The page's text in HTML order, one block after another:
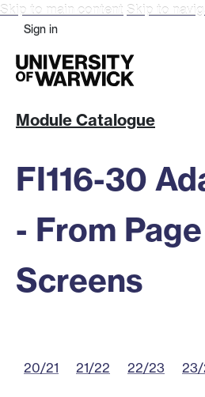
Skip to main content Skip to
Sign in
Module Catalogue
FI116-30
- From
Screens
20/21 21/22 22/23